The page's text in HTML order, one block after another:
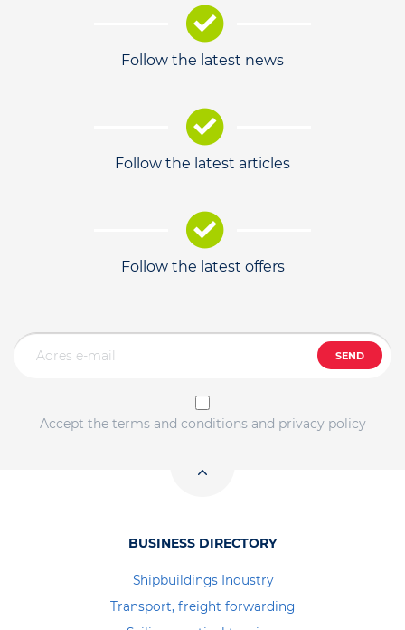
Follow the latest news
Follow the latest articles
Follow the latest offers
SEND
Accept the terms and conditions and privacy policy
BUSINESS DIRECTORY
Shipbuildings Industry
Transport, freight forwarding